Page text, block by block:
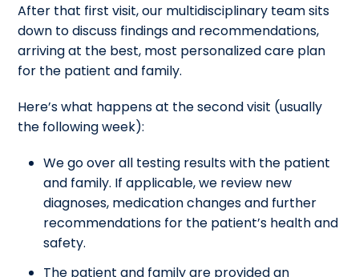
After that first visit, our multidisciplinary team sits
down to discuss findings and recommendations,
arriving at the best, most personalized care plan
for the patient and family.
Here’s what happens at the second visit (usually
the following week):
We go over all testing results with the patient
and family. If applicable, we review new
diagnoses, medication changes and further
recommendations for the patient’s health and
safety.
The patient and family are provided an